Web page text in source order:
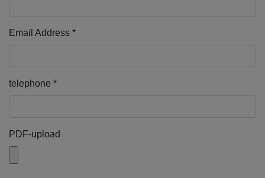
Email Address *
telephone *
PDF-upload